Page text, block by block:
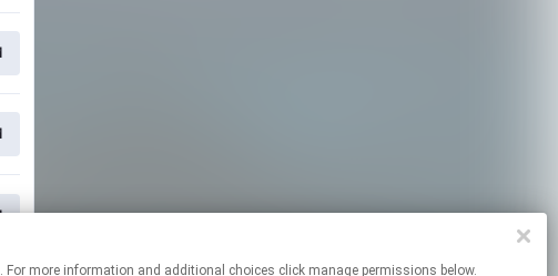
For more information and additional choices click manage permissions below.